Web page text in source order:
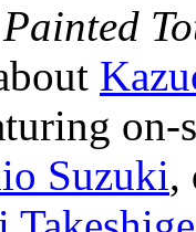
on-
Suzuki,